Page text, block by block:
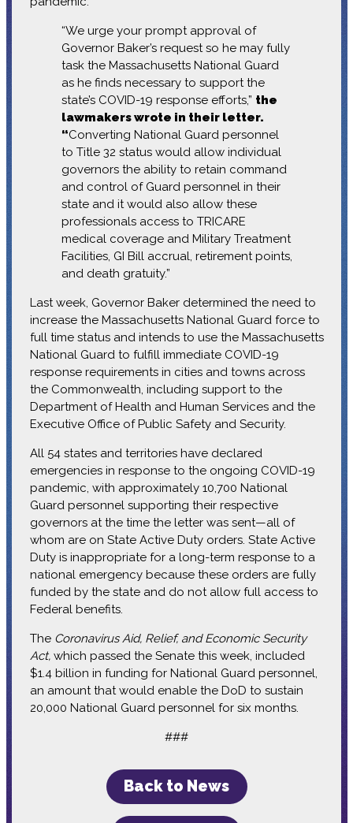
“We urge your prompt approval of
Governor Baker’s request so he may fully
task the Massachusetts National Guard
as he finds necessary to support the
state’s COVID-19 response efforts,” the
lawmakers wrote in their letter.
“Converting National Guard personnel
to Title 32 status would allow individual
governors the ability to retain command
and control of Guard personnel in their
state and it would also allow these
professionals access to TRICARE
medical coverage and Military Treatment
Facilities, GI Bill accrual, retirement points,
and death gratuity.”
Last week, Governor Baker determined the need to
increase the Massachusetts National Guard force to
full time status and intends to use the Massachusetts
National Guard to fulfill immediate COVID-19
response requirements in cities and towns across
the Commonwealth, including support to the
Department of Health and Human Services and the
Executive Office of Public Safety and Security.
All 54 states and territories have declared
emergencies in response to the ongoing COVID-19
pandemic, with approximately 10,700 National
Guard personnel supporting their respective
governors at the time the letter was sent—all of
whom are on State Active Duty orders. State Active
Duty is inappropriate for a long-term response to a
national emergency because these orders are fully
funded by the state and do not allow full access to
Federal benefits.
The Coronavirus Aid, Relief, and Economic Security
Act, which passed the Senate this week, included
$1.4 billion in funding for National Guard personnel,
an amount that would enable the DoD to sustain
20,000 National Guard personnel for six months.
###
Back to News